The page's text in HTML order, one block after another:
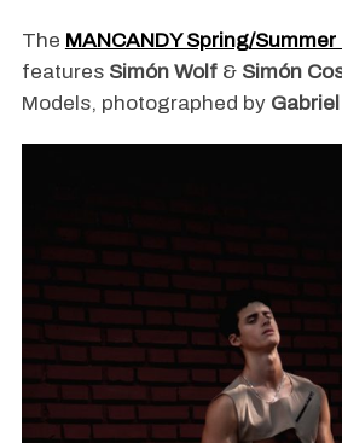
The MANCANDY Spring/
features Simón Wolf& Simón
Models, photographed by